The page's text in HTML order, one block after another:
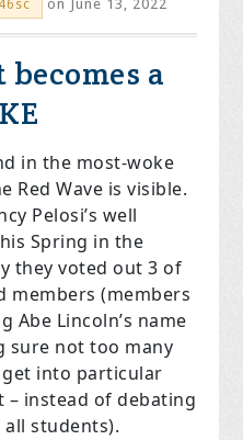
on June 13, 2022
becomes a
in the most-woke
Red Wave is visible.
Pelosi’s well
Spring in the
they voted out 3 of
members (members
Abe Lincoln’s name
sure not too many
get into particular
– instead of debating
students).